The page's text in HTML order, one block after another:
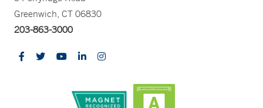
Greenwich, CT 06830
203-863-3000